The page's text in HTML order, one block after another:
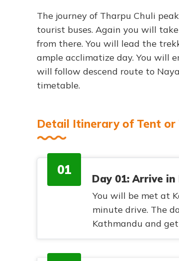
The journey of Tharpu Chuli
tourist buses. Again you will
from there. You will lead the
ample acclimatize day. You will
will follow descend route to
timetable.
Detail Itinerary of Tent or
01
Day 01: Arrive
You will be met at
minute drive. The
Kathmandu and